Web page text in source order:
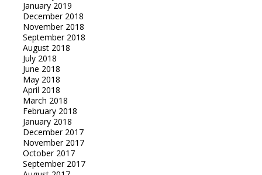
January 2019
December 2018
November 2018
September 2018
August 2018
July 2018
June 2018
May 2018
April 2018
March 2018
February 2018
January 2018
December 2017
November 2017
October 2017
September 2017